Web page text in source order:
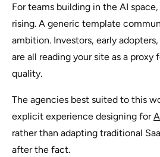
For teams building in the AI
rising. A generic template
ambition. Investors, early
are all reading your site as a proxy
quality.
The agencies best suited to this
explicit experience designing for
rather than adapting traditional
after the fact.